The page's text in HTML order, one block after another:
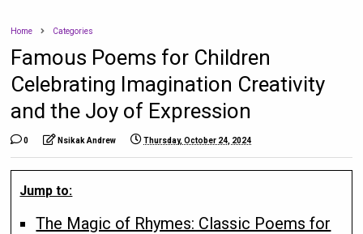
Home Categories
Famous Poems for Children
Celebrating Imagination Creativity
and the Joy of Expression
0 Nsikak Andrew Thursday, October 24, 2024
Jump to:
The Magic of Rhymes: Classic Poems for